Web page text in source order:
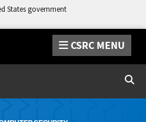
States government
CSRC MENU